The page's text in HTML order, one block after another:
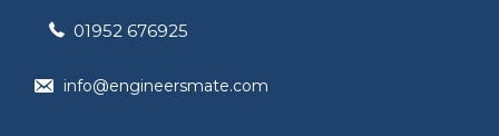
01952 676925
info@engineersmate.com